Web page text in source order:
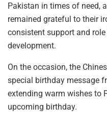
Pakistan in times of need,
remained grateful to their
consistent support and
development.
On the occasion, the
special birthday message
extending warm wishes to
upcoming birthday.